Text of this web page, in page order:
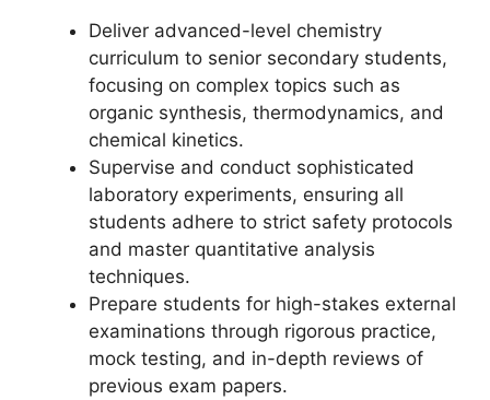
Deliver advanced-level chemistry
curriculum to senior secondary students,
focusing on complex topics such as
organic synthesis, thermodynamics, and
chemical kinetics.
Supervise and conduct sophisticated
laboratory experiments, ensuring all
students adhere to strict safety protocols
and master quantitative analysis
techniques.
Prepare students for high-stakes external
examinations through rigorous practice,
mock testing, and in-depth reviews of
previous exam papers.